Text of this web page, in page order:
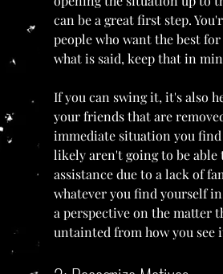
can be a great first step.
people who want the best
what is said, keep that in
If you can swing it, it's also
your friends that are
immediate situation you
likely aren't going to be
assistance due to a lack of
whatever you find yourself
a perspective on the matter
untainted from how you see